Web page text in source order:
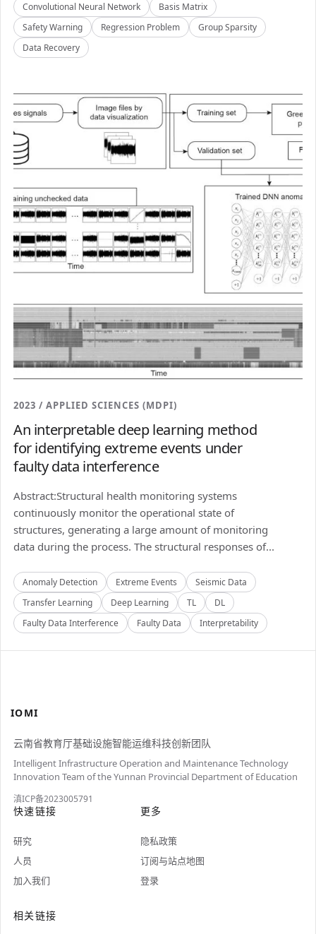
Convolutional Neural Network
Basis Matrix
Safety Warning
Regression Problem
Group Sparsity
Data Recovery
2023 / APPLIED SCIENCES (MDPI)
An interpretable deep learning method
for identifying extreme events under
faulty data interference
Abstract:Structural health monitoring systems
continuously monitor the operational state of
structures, generating a large amount of monitoring
data during the process. The structural responses of...
Anomaly Detection Extreme Events
Seismic Data
Transfer Learning
Deep Learning TL
DL
Faulty Data Interference
Faulty Data Interpretability
IOMI
云南省教育厅基础设施智能运维科技创新团队
Intelligent Infrastructure Operation and Maintenance Technology
Innovation Team of the Yunnan Provincial Department of Education
滇ICP备2023005791
快速链接
研究
人员
加入我们
更多
隐私政策
订阅与站点地图
登录
相关链接